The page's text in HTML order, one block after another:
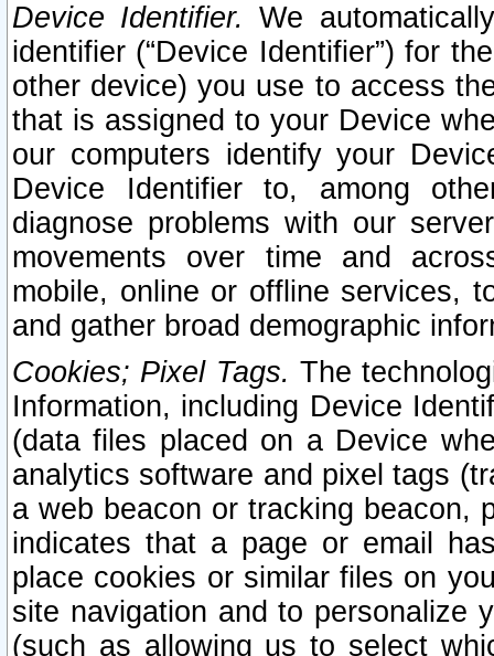
Device Identifier. We
identifier (“Device Identifier”) for
other device) you use to access
that is assigned to your Device
our computers identify your
Device Identifier to, among
diagnose problems with our
movements over time and
mobile, online or offline services,
and gather broad demographic
Cookies; Pixel Tags. The
Information, including Device
(data files placed on a Device
analytics software and pixel tags
a web beacon or tracking beacon,
indicates that a page or email
place cookies or similar files on
site navigation and to personalize
(such as allowing us to select